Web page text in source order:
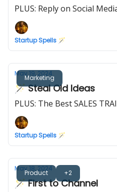
PLUS: Reply on Social
Startup Spells 🪄
Marketing
May 19, 2024
🪄 Steal Old Ideas
PLUS: The Best SALES
Startup Spells 🪄
Product +2
May 18, 2024
🪄 First to Channel